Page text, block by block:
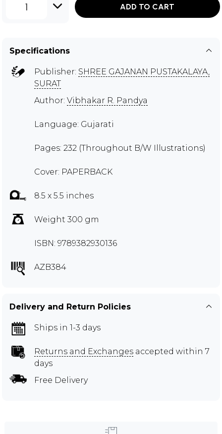
1 ADD TO CART
Specifications
Publisher: SHREE GAJANAN PUSTAKALAYA,
SURAT
Author: Vibhakar R. Pandya
Language: Gujarati
Pages: 232 (Throughout B/W Illustrations)
Cover: PAPERBACK
8.5 x 5.5 inches
Weight 300 gm
ISBN: 9789382930136
AZB384
Delivery and Return Policies
Ships in 1-3 days
Returns and Exchanges accepted within 7
days
Free Delivery